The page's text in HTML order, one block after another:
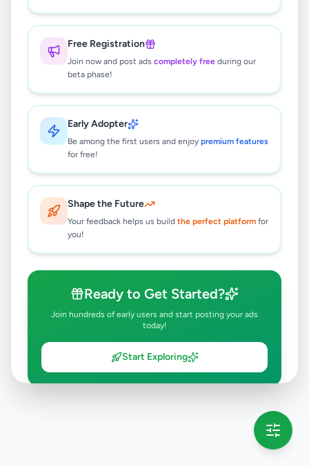
Free Registration
Join now and post ads completely free during our
beta phase!
Early Adopter
Be among the first users and enjoy premium features
for free!
Shape the Future
Your feedback helps us build the perfect platform for
you!
Ready to Get Started?
Join hundreds of early users and start posting your ads
today!
Start Exploring
🔍
No ads found
Try adjusting your filters or search terms